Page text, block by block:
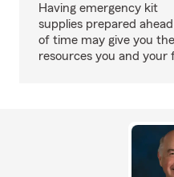
Having emergency kit
supplies prepared ahead
of time may give you the
resources you and your